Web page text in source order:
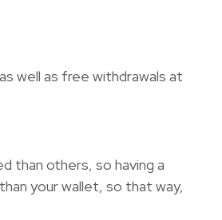
well as free withdrawals at
than others, so having a
your wallet, so that way,